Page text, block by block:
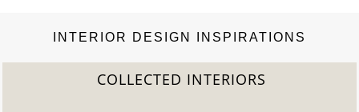
INTERIOR DESIGN INSPIRATIONS
COLLECTED INTERIORS